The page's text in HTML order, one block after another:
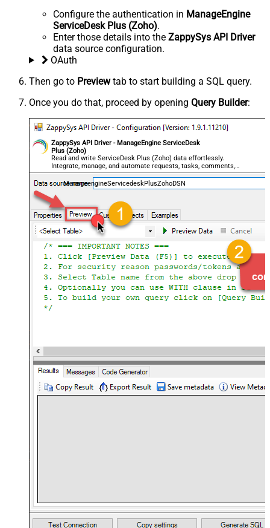
Configure the authentication in ManageEngine
ServiceDesk Plus (Zoho).
Enter those details into the ZappySys API Driver
data source configuration.
OAuth
Then go to Previewtab to start building a SQL query.
Once you do that, proceed by opening Query Builder:
ZappySys API Driver - ManageEngine ServiceDesk
Plus (Zoho)
Read and write ServiceDesk Plus (Zoho) data effortlessly.
Integrate, manage, and automate requests, tasks, comments,
and worklogs — almost no coding required.
ManageengineServicedeskPlusZohoDSN